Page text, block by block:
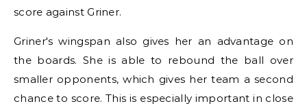
score against Griner.
Griner's wingspan also gives her an advantage on
the boards. She is able to rebound the ball over
smaller opponents, which gives her team a second
chance to score. This is especially important in close